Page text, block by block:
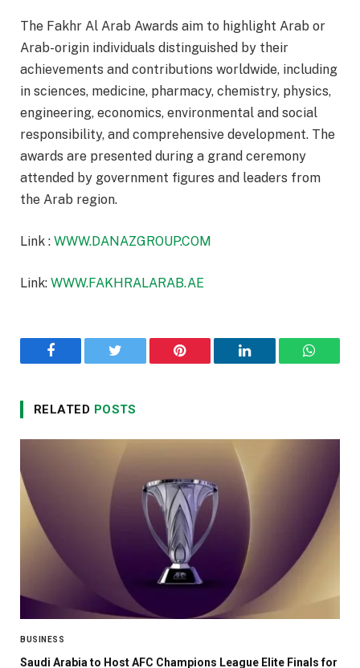
The Fakhr Al Arab Awards aim to highlight Arab or
Arab-origin individuals distinguished by their
achievements and contributions worldwide, including
in sciences, medicine, pharmacy, chemistry, physics,
engineering, economics, environmental and social
responsibility, and comprehensive development. The
awards are presented during a grand ceremony
attended by government figures and leaders from
the Arab region.
Link : WWW.DANAZGROUP.COM
Link: WWW.FAKHRALARAB.AE
Facebook Twitter Pinterest LinkedIn
RELATED POSTS
BUSINESS
Saudi Arabia to Host AFC Champions League Elite Finals for